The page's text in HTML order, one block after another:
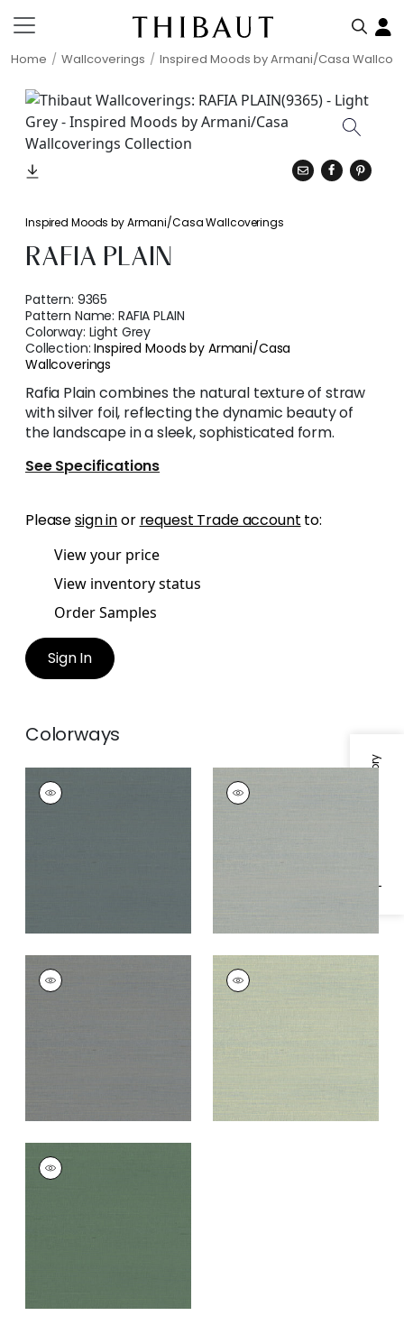
Home Wallcoverings Inspired Moods by Armani/Casa
Inspired Moods by Armani/Casa Wallcoverings
RAFIA PLAIN
Pattern: 9365
Pattern Name:RAFIA PLAIN
Colorway: Light Grey
Collection:Inspired Moods by Armani/Casa
Wallcoverings
Rafia Plain combines the natural texture of straw
with silver foil, reflecting the dynamic beauty of
the landscape in a sleek, sophisticated form.
See Specifications
Pleasesign inor request Trade account to:
View your price
View inventory status
Order Samples
Sign In
Colorways
RAFIA PLAIN
Wallpaper
RAFIA PLAIN
Wallpaper
RAFIA PLAIN
Wallpaper
RAFIA PLAIN
Wallpaper
Green
RAFIA PLAIN
Wallpaper